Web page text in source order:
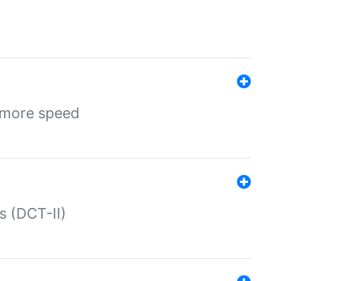
speed
(DCT-II)